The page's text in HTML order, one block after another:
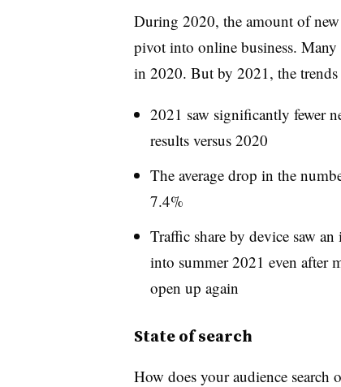
During 2020, the amount of new
pivot into online business.
in 2020. But by 2021, the
2021 saw significantly fewer
results versus 2020
The average drop in the
7.4%
Traffic share by device saw
into summer 2021 even after
open up again
State of search
How does your audience search